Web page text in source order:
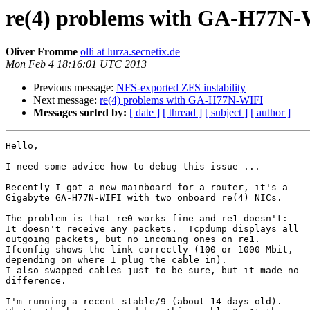
re(4) problems with GA-
Oliver Fromme olli at lurza.secnetix.de
Mon Feb 4 18:16:01 UTC 2013
Previous message: NFS-exported ZFS instability
Next message: re(4) problems with GA-H77N-WIFI
Messages sorted by: [ date ] [ thread ] [ subject ] [ author ]
Hello,
I need some advice how to debug this issue ...
Recently I got a new mainboard for a router, it's a
Gigabyte GA-H77N-WIFI with two onboard re(4) NICs.
The problem is that re0 works fine and re1 doesn't:
It doesn't receive any packets.  Tcpdump displays all
outgoing packets, but no incoming ones on re1.
Ifconfig shows the link correctly (100 or 1000 Mbit,
depending on where I plug the cable in).
I also swapped cables just to be sure, but it made no
difference.
I'm running a recent stable/9 (about 14 days old).